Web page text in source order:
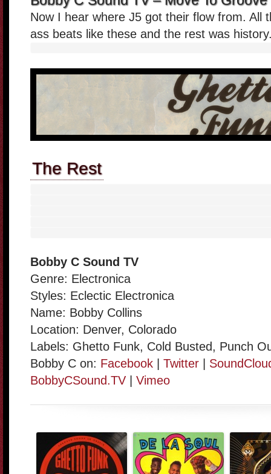
Now I hear where J5 got their flow from. All
ass beats like these and the rest was
The Rest
Bobby C Sound TV
Genre: Electronica
Styles: Eclectic Electronica
Name: Bobby Collins
Location: Denver, Colorado
Labels: Ghetto Funk, Cold Busted, Punch
Bobby C on: Facebook Twitter
BobbyCSound.TV
Vimeo